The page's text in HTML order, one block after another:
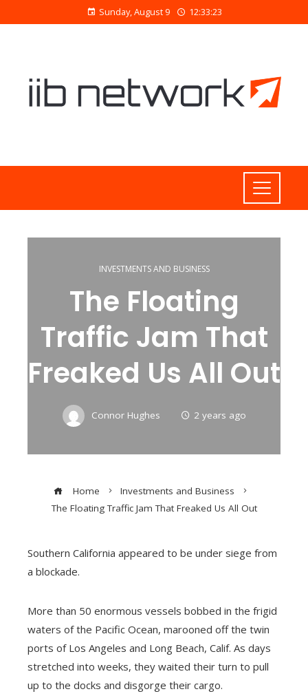
Sunday, August 9 12:33:24
INVESTMENTS AND BUSINESS
The Floating
Traffic Jam That
Freaked Us All Out
Connor Hughes 2 years ago
Home
Investments and Business
The Floating Traffic Jam That Freaked Us All Out
Southern California appeared to be under siege from
a blockade.
More than 50 enormous vessels bobbed in the frigid
waters of the Pacific Ocean, marooned off the twin
ports of Los Angeles and Long Beach, Calif. As days
stretched into weeks, they waited their turn to pull
up to the docks and disgorge their cargo.